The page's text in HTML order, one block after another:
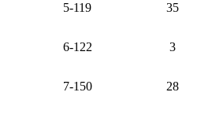
5-119 35
6-122 3
7-150 28